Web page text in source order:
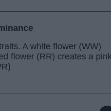
A white flower (WW)
flower (RR) creates a